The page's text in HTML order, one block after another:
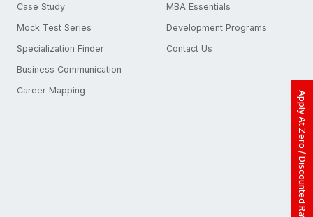
Apply At Zero / Discounted Rate
Case Study
Mock Test Series
Specialization Finder
Business Communication
Career Mapping
MBA Essentials
Development Programs
Contact Us